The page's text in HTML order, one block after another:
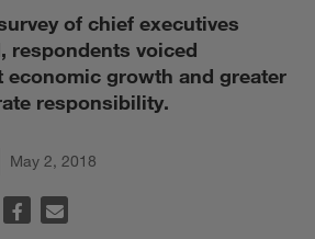
of chief executives
respondents voiced
economic growth and greater
responsibility.
May 2, 2018